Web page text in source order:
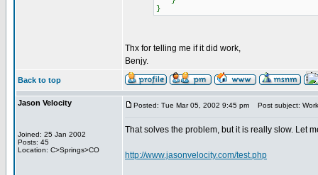
}
Thx for telling me if it did work,
Benjy.
Back to top
Jason Velocity
Joined: 25 Jan 2002
Posts: 45
Location: C>Springs>CO
Posted: Tue Mar 05, 2002 9:45 pm Post subject:
That solves the problem, but it is really slow. Let
http://www.jasonvelocity.com/test.php